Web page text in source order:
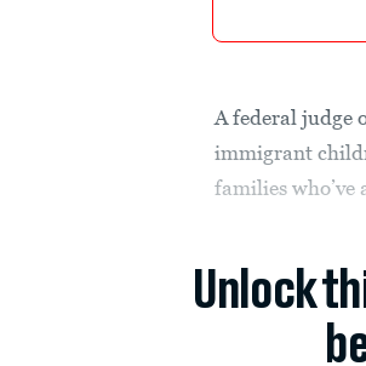
A federal judge
immigrant
families
Unlock